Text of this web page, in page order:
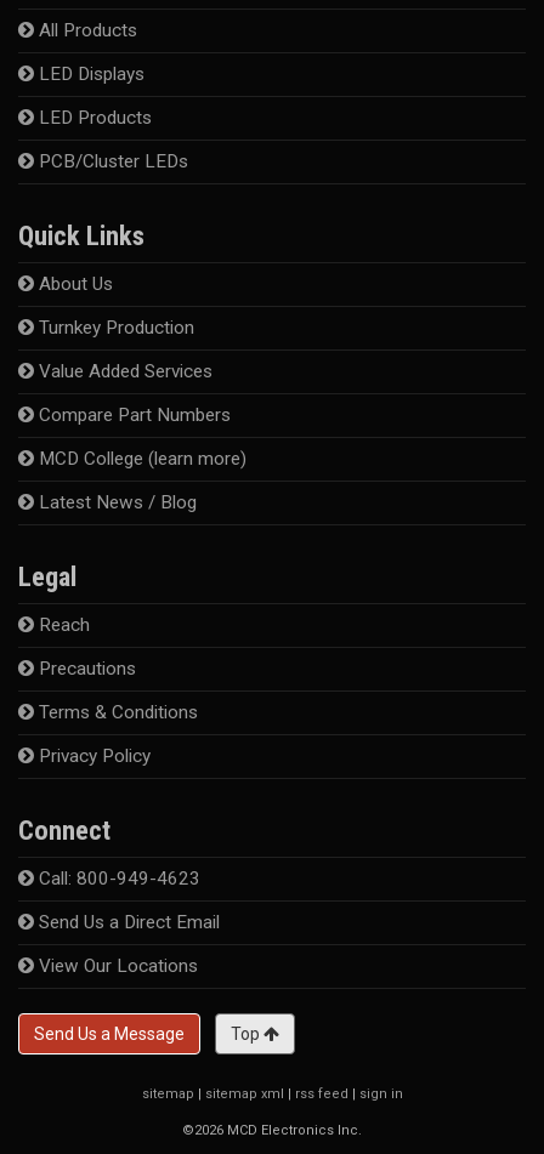
All Products
LED Displays
LED Products
PCB/Cluster LEDs
Quick Links
About Us
Turnkey Production
Value Added Services
Compare Part Numbers
MCD College (learn more)
Latest News / Blog
Legal
Reach
Precautions
Terms & Conditions
Privacy Policy
Connect
Call: 800-949-4623
Send Us a Direct Email
View Our Locations
Send Us a Message Top
sitemap | sitemap xml | rss feed | sign in
©2026 MCD Electronics Inc.